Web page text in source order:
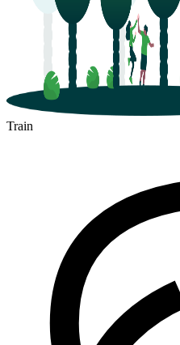
Train